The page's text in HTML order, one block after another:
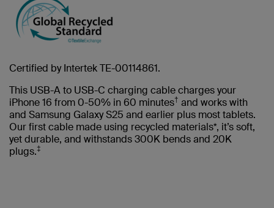
Certified by Intertek TE-00114861.
This USB-A to USB-C charging cable charges your
iPhone 16 from 0-50% in 60 minutes† and works with
and Samsung Galaxy S25 and earlier plus most tablets.
Our first cable made using recycled materials*, it’s soft,
yet durable, and withstands 300K bends and 20K
plugs.‡